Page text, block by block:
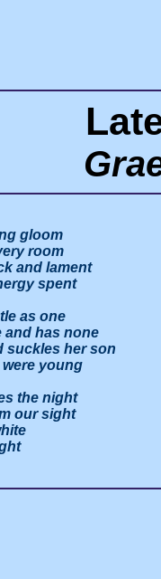
gloom
room
and lament
spent
as one
and has none
suckles her son
young
the night
our sight